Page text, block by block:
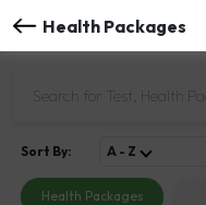
Health Packages
Health Packages
Sort By: A - Z